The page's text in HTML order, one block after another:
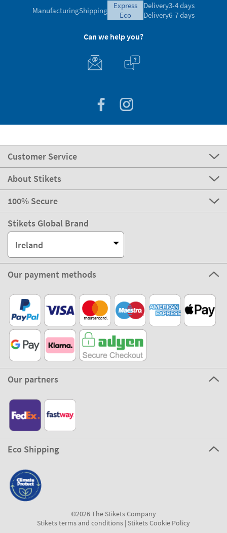
ManufacturingShipping
express
eco
Delivery3-4 days
Delivery6-7 days
Can we help you?
Customer Service
About Stikets
100% Secure
Stikets Global Brand
Ireland
Our payment methods
Our partners
Eco Shipping
©2026 The Stikets Company
Stikets terms and conditions| Stikets Cookie Policy